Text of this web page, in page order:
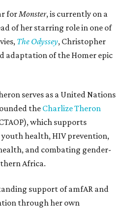
forMonster, is currently on a
of her starring role in one of
The Odyssey, Christopher
adaptation of the Homer epic
serves as a United Nations
the Charlize Theron
which supports
health, HIV prevention,
and combating gender-
Africa.
support of amfAR and
through her own